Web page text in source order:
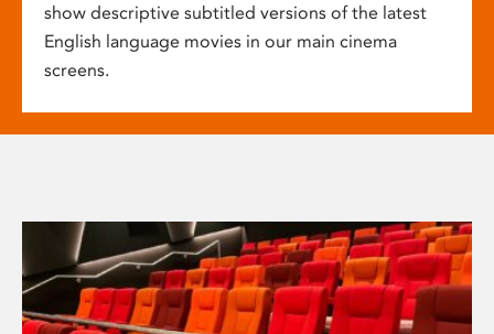
show descriptive subtitled versions of the latest
English language movies in our main cinema
screens.